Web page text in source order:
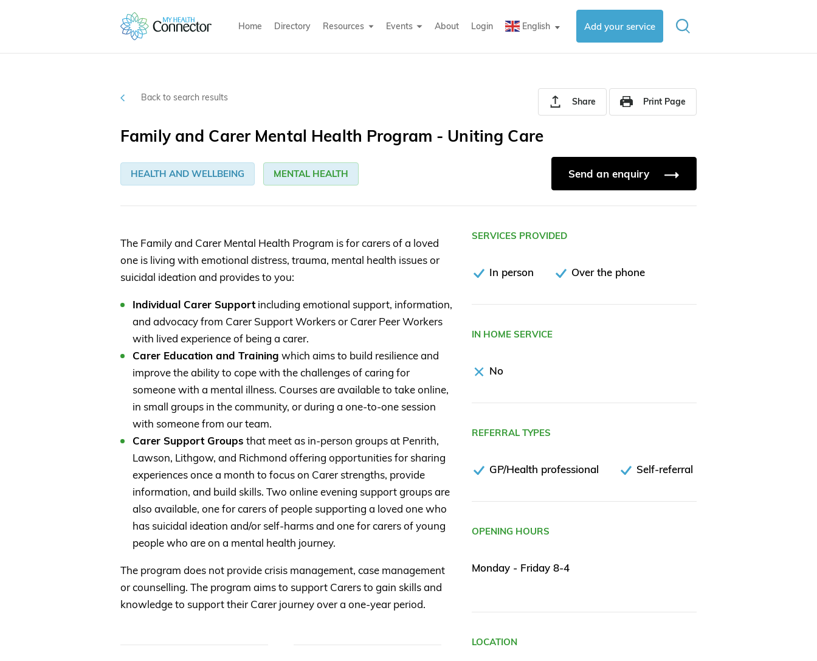
Home Directory Resources Events About Login English ▼ Add your service
Back to search results Share Print Page
Family and Carer Mental Health Program - Uniting Care
HEALTH AND WELLBEING MENTAL HEALTH Send an enquiry
The Family and Carer Mental Health Program is for carers of a loved
one is living with emotional distress, trauma, mental health issues or
suicidal ideation and provides to you:
Individual Carer Supportincluding emotional support, information,
and advocacy from Carer Support Workers or Carer Peer Workers
with lived experience of being a carer.
Carer Education and Training which aims to build resilience and
improve the ability to cope with the challenges of caring for
someone with a mental illness. Courses are available to take online,
in small groups in the community, or during a one-to-one session
with someone from our team.
Carer Support Groups that meet as in-person groups at Penrith,
Lawson, Lithgow, and Richmond offering opportunities for sharing
experiences once a month to focus on Carer strengths, provide
information, and build skills. Two online evening support groups are
also available, one for carers of people supporting a loved one who
has suicidal ideation and/or self-harms and one for carers of young
people who are on a mental health journey.
The program does not provide crisis management, case management
or counselling. The program aims to support Carers to gain skills and
knowledge to support their Carer journey over a one-year period.
SERVICES PROVIDED
In person Over the phone
IN HOME SERVICE
No
REFERRAL TYPES
GP/Health professional Self-referral
OPENING HOURS
Monday - Friday 8-4
LOCATION